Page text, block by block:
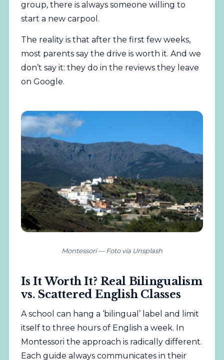
group, there is always someone willing to
start a new carpool.
The reality is that after the first few weeks,
most parents say the drive is worth it. And we
don’t say it: they do in the reviews they leave
on Google.
Montessori — Foto vía Unsplash
Is It Worth It? Real Bilingualism
vs. Scattered English Classes
A school can hang a ‘bilingual’ label and limit
itself to three hours of English a week. In
Montessori the approach is radically different.
Each guide always communicates in their